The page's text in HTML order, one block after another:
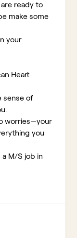
ready to
make some
your
Heart
sense of
worries—your
you
M/S job in